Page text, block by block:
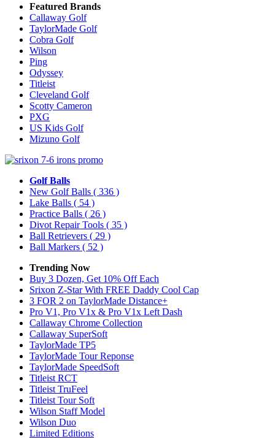
Featured Brands
Callaway Golf
TaylorMade Golf
Cobra Golf
Wilson
Ping
Odyssey
Titleist
Cleveland Golf
Scotty Cameron
PXG
US Kids Golf
Mizuno Golf
Golf Balls
New Golf Balls ( 336 )
Lake Balls ( 54 )
Practice Balls ( 26 )
Divot Repair Tools ( 35 )
Ball Retrievers ( 29 )
Ball Markers ( 52 )
Trending Now
Buy 3 Dozen, Get 10% Off Each
Srixon Z-Star With FREE Daddy Cool Cap
3 FOR 2 on TaylorMade Distance+
Pro V1, Pro V1x & Pro V1x Left Dash
Callaway Chrome Collection
Callaway SuperSoft
TaylorMade TP5
TaylorMade Tour Reponse
TaylorMade SpeedSoft
Titleist RCT
Titleist TruFeel
Titleist Tour Soft
Wilson Staff Model
Wilson Duo
Limited Editions